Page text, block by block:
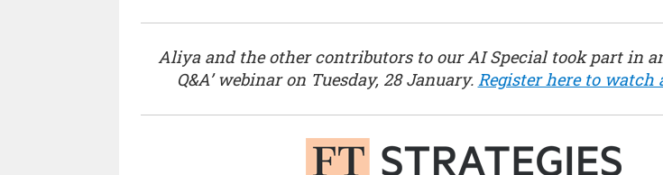
Aliya and the other contributors to our AI Special took part in
Q&A’ webinar on Tuesday, 28 January. Register here to watch